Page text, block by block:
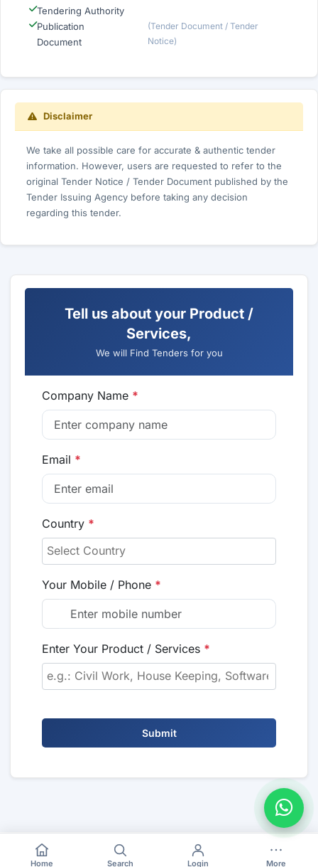
Tendering Authority
Publication
Document
(Tender Document / Tender
Notice)
Disclaimer
We take all possible care for accurate & authentic tender
information. However, users are requested to refer to the
original Tender Notice / Tender Document published by the
Tender Issuing Agency before taking any decision
regarding this tender.
Tell us about your Product /
Services,
We will Find Tenders for you
Company Name *
Email *
Country *
Your Mobile / Phone *
Enter Your Product / Services *
Submit
Home Search Login More